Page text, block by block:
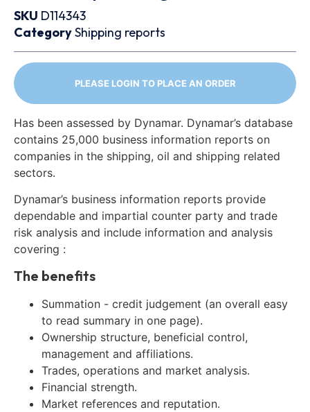
SKU D114343
CategoryShipping reports
PLEASE LOGIN TO PLACE AN ORDER
Has been assessed by Dynamar. Dynamar’s database
contains 25,000 business information reports on
companies in the shipping, oil and shipping related
sectors.
Dynamar’s business information reports provide
dependable and impartial counter party and trade
risk analysis and include information and analysis
covering :
The benefits
Summation - credit judgement (an overall easy
to read summary in one page).
Ownership structure, beneficial control,
management and affiliations.
Trades, operations and market analysis.
Financial strength.
Market references and reputation.